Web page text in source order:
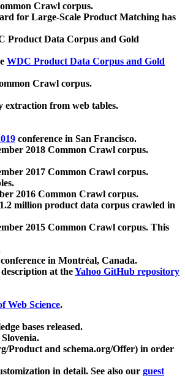
Crawl corpus.
for Large-Scale Product Matching has
Product Data Corpus and Gold
WDC Product Data Corpus and Gold
Crawl corpus.
extraction from web tables.
conference in San Francisco.
2018 Common Crawl corpus.
2017 Common Crawl corpus.
2016 Common Crawl corpus.
million product data corpus crawled in
2015 Common Crawl corpus. This
conference in Montréal, Canada.
at theYahoo GitHub repository
Web Science.
bases released.
Product and schema.org/Offer) in order
in detail. See also our guest